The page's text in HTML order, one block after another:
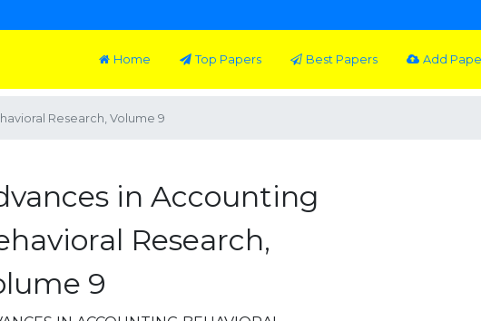
Home Top Papers Best Papers Add
Research, Volume 9
in Accounting
Research,
9